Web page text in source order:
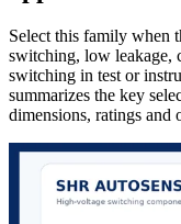
Select this family when
switching, low leakage,
switching in test or
summarizes the key
dimensions, ratings and